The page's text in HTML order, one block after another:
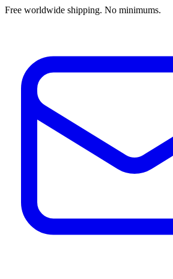
Free worldwide shipping. No minimums.